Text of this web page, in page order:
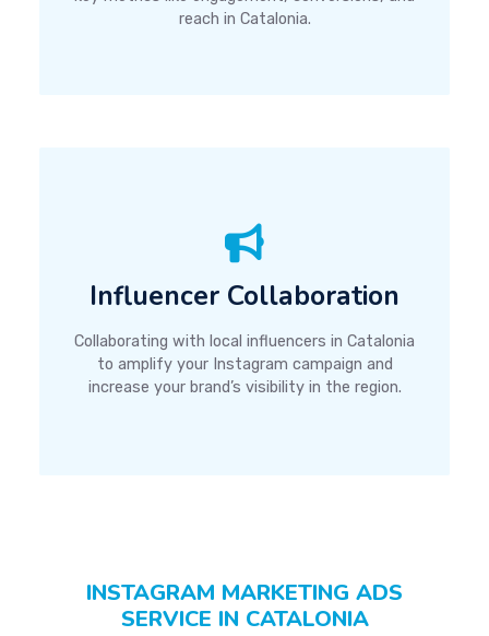
reach in Catalonia.
Influencer Collaboration
Collaborating with local influencers in Catalonia
to amplify your Instagram campaign and
increase your brand’s visibility in the region.
INSTAGRAM MARKETING ADS
SERVICE IN CATALONIA